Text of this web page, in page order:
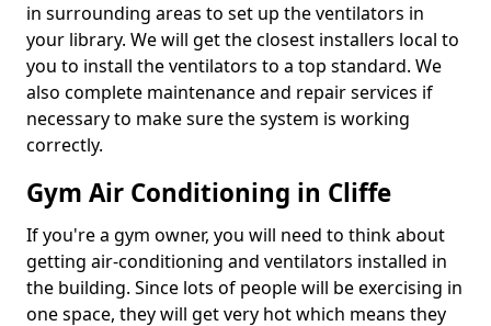
in surrounding areas to set up the ventilators in
your library. We will get the closest installers local to
you to install the ventilators to a top standard. We
also complete maintenance and repair services if
necessary to make sure the system is working
correctly.
Gym Air Conditioning in Cliffe
If you're a gym owner, you will need to think about
getting air-conditioning and ventilators installed in
the building. Since lots of people will be exercising in
one space, they will get very hot which means they